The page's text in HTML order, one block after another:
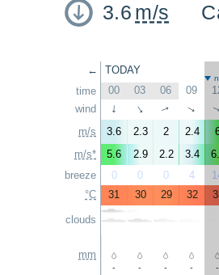
3.6 m/s
←
time
wind
m/s
m/s*
breeze
°C
clouds
mm
TODAY
00 03 06 09
↑ ↑ ↑ ↑
3.6 2.3 2 2.4
5.6
2.9 2.2 3.4
0
0 0 4
31
30 29 32
- - - - -